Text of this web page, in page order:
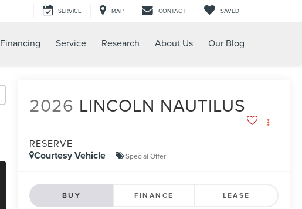
SERVICE MAP CONTACT SAVED
Financing Service Research About Us Our Blog
2026 LINCOLN NAUTILUS
RESERVE
Courtesy Vehicle Special Offer
BUY FINANCE LEASE